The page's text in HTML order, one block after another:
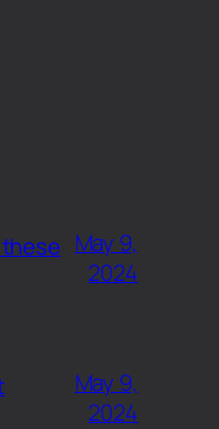
May 9,
2024
May 9,
2024